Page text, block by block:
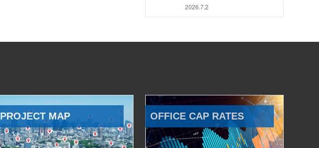
2026.7.2
PROJECT MAP OFFICE CAP RATES